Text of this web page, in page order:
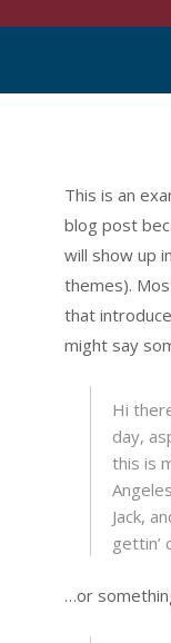
contentThis is an
blog post
will show up
themes).
that
might say
Hi
day,
this is
Jack,
gettin’
…or